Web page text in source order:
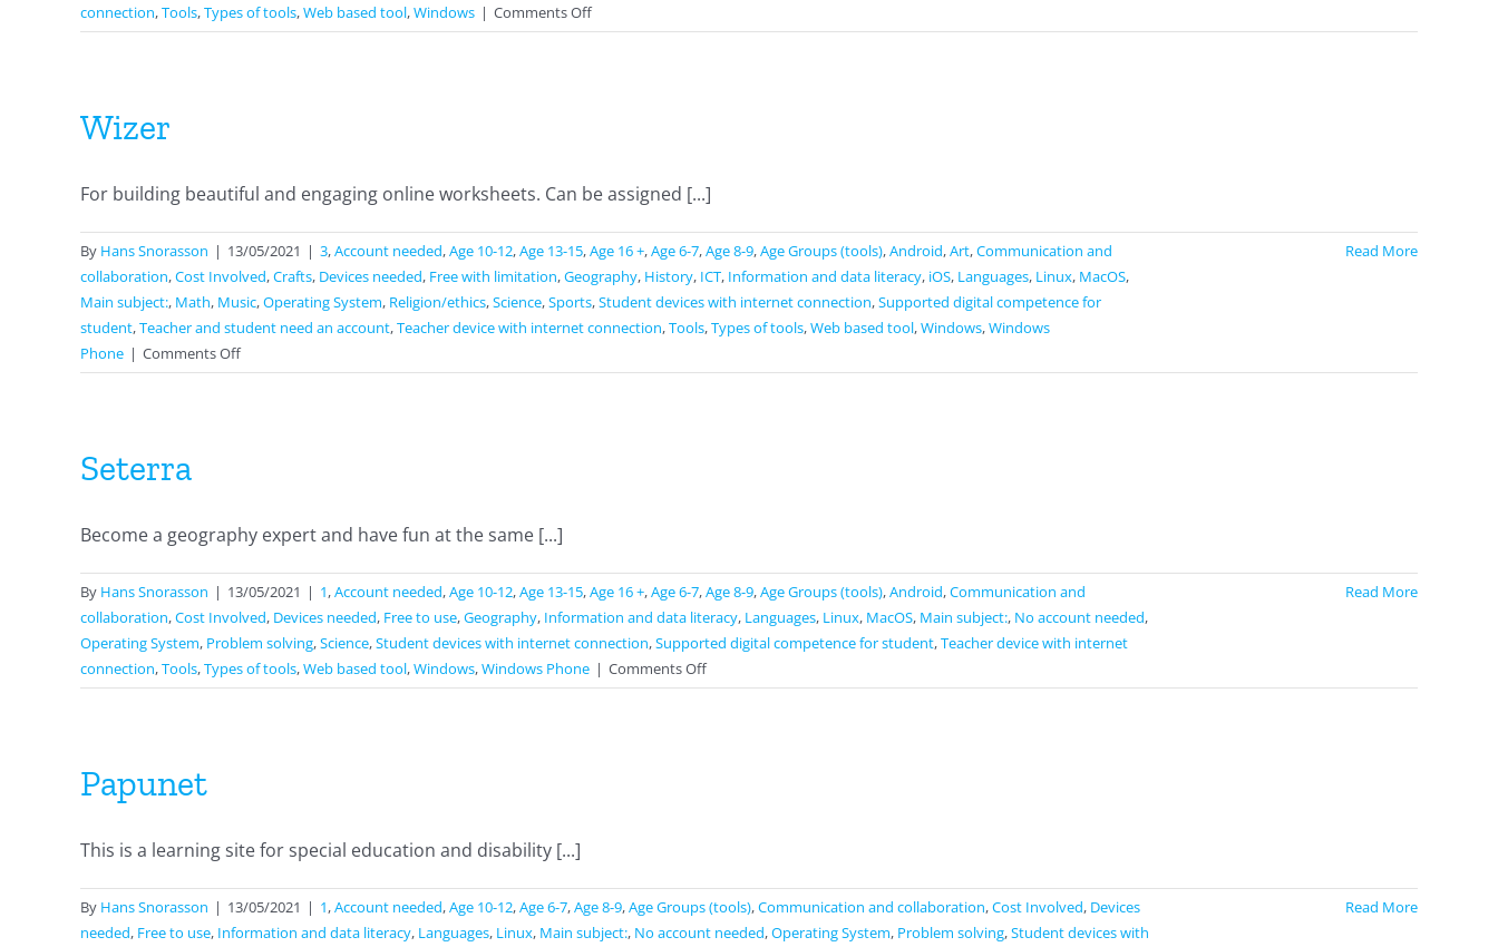
connection,Tools,Types of tools,Web based tool,Windows | Comments Offon
Google
Wizer
For building beautiful and engaging online worksheets. Can be assigned [...]
By Hans Snorasson | 13/05/2021 | 3,Account needed,Age 10-12,Age 13-15,Age 16 +,Age 6-7,Age 8-9,Age Groups (tools),Android,Art,Communication and
collaboration,Cost Involved,Crafts, Devices needed, Free with limitation,Geography, History, ICT, Information and data literacy, iOS, Languages, Linux, MacOS,
Main subject:, Math, Music,Operating System, Religion/ethics,Science,Sports,Student devices with internet connection,Supported digital competence for
student,Teacher and student need an account,Teacher device with internet connection,Tools,Types of tools,Web based tool,Windows,Windows
Phone | Comments Offon
Wizer
Read More
Seterra
Become a geography expert and have fun at the same [...]
By Hans Snorasson | 13/05/2021 | 1,Account needed,Age 10-12,Age 13-15,Age 16 +,Age 6-7,Age 8-9,Age Groups (tools),Android,Communication and
collaboration,Cost Involved, Devices needed, Free to use,Geography, Information and data literacy, Languages, Linux, MacOS, Main subject:, No account needed,
Operating System, Problem solving,Science,Student devices with internet connection,Supported digital competence for student,Teacher device with internet
connection,Tools,Types of tools,Web based tool,Windows,Windows Phone | Comments Offon
Seterra
Read More
Papunet
This is a learning site for special education and disability [...]
By Hans Snorasson | 13/05/2021 | 1,Account needed,Age 10-12,Age 6-7,Age 8-9,Age Groups (tools),Communication and collaboration,Cost Involved, Devices
needed, Free to use, Information and data literacy, Languages, Linux, Main subject:, No account needed,Operating System, Problem solving,Student devices with
Read More